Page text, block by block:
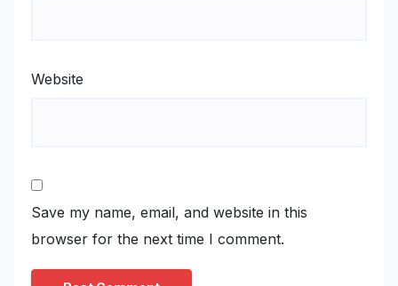
Website
Save my name, email, and website in this
browser for the next time I comment.